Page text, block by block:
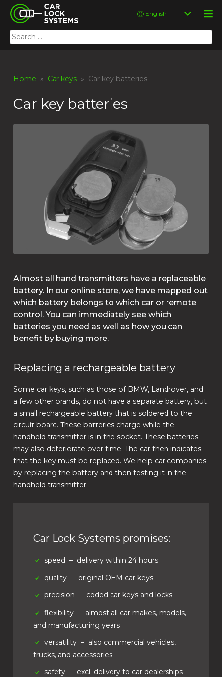
Skip
content
Car Lock Systems
Car Lock Systems
Search
for:
Choose
language
Home » Car keys » Car key batteries
Car key batteries
Almost all hand transmitters have a replaceable
battery. In our online store, we have mapped out
which battery belongs to which car or remote
control. You can immediately see which
batteries you need as well as how you can
benefit by buying more.
Replacing a rechargeable battery
Some car keys, such as those of BMW, Landrover, and
a few other brands, do not have a separate battery, but
a small rechargeable battery that is soldered to the
circuit board. These batteries charge while the
handheld transmitter is in the socket. These batteries
may also deteriorate over time. The car then indicates
that the key must be replaced. We help car companies
by replacing the battery and then testing it in the
handheld transmitter.
Car Lock Systems promises:
speed – delivery within 24 hours
quality – original OEM car keys
precision – coded car keys and locks
flexibility – almost all car makes, models,
and manufacturing years
versatility – also commercial vehicles,
trucks, and accessories
safety – excl. delivery to car dealerships